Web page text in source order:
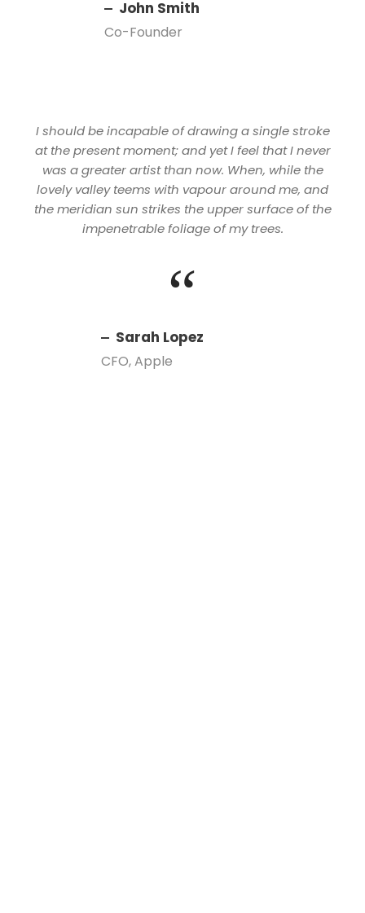
John Smith
Co-Founder
I should be incapable of drawing a single stroke
at the present moment; and yet I feel that I never
was a greater artist than now. When, while the
lovely valley teems with vapour around me, and
the meridian sun strikes the upper surface of the
impenetrable foliage of my trees.
“
Sarah Lopez
CFO, Apple